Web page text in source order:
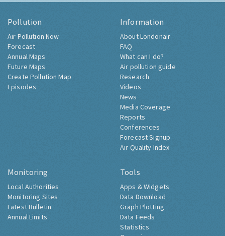
Pollution
Air Pollution Now
Forecast
Annual Maps
Future Maps
Create Pollution Map
Episodes
Information
About Londonair
FAQ
What can I do?
Air pollution guide
Research
Videos
News
Media Coverage
Reports
Conferences
Forecast Signup
Air Quality Index
Monitoring
Local Authorities
Monitoring Sites
Latest Bulletin
Annual Limits
Tools
Apps & Widgets
Data Download
Graph Plotting
Data Feeds
Statistics